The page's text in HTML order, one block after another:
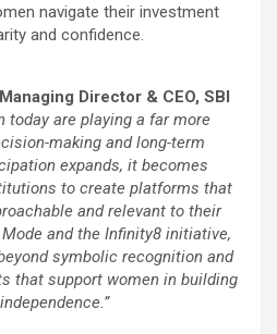
navigate their investment
and confidence.
Director & CEO, SBI
today are playing a far more
making and long-term
expands, it becomes
to create platforms that
and relevant to their
and the Infinity8 initiative,
symbolic recognition and
that support women in building